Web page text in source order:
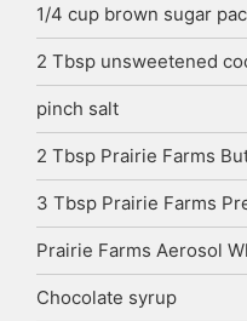
1/4 cup brown sugar
2 Tbsp unsweetened
pinch salt
2 Tbsp Prairie Farms
3 Tbsp Prairie Farms
Prairie Farms Aerosol
Chocolate syrup